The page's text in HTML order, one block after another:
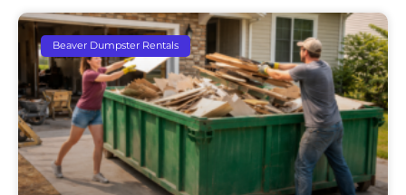
Beaver Dumpster Rentals